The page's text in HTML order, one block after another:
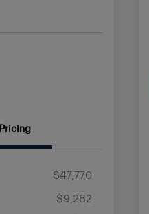
Pricing
$47,770
$9,282